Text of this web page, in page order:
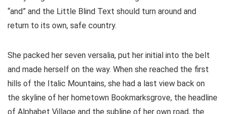
“and” and the Little Blind Text should turn around and
return to its own, safe country.
She packed her seven versalia, put her initial into the belt
and made herself on the way. When she reached the first
hills of the Italic Mountains, she had a last view back on
the skyline of her hometown Bookmarksgrove, the headline
of Alphabet Village and the subline of her own road, the